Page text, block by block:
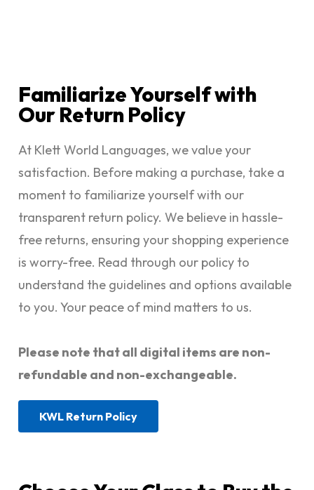
Familiarize Yourself with
Our Return Policy
At Klett World Languages, we value your
satisfaction. Before making a purchase, take a
moment to familiarize yourself with our
transparent return policy. We believe in hassle-
free returns, ensuring your shopping experience
is worry-free. Read through our policy to
understand the guidelines and options available
to you. Your peace of mind matters to us.
Please note that all digital items are non-
refundable and non-exchangeable.
KWL Return Policy